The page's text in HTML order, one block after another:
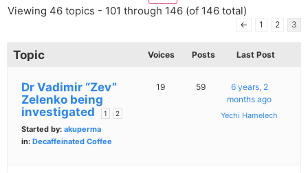
Viewing 46 topics - 101 through 146 (of 146 total)
← 1 2 3
Topic Voices Posts Last Post
Dr Vadimir “Zev”
Zelenko being
investigated
1 2
Started by: akuperma
in: Decaffeinated Coffee
19 59
6 years, 2
months ago
Yechi Hamelech